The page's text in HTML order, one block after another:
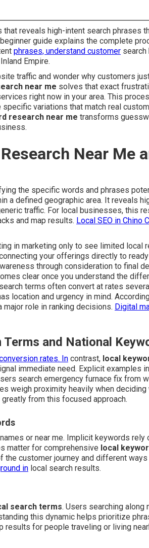
reveals high-intent search phrases
guide explains the complete
phrases, understand customer search
Empire.
traffic and wonder why customers
near me solves that exact
right now in your area. This
variations that match real
research near me transforms
Near Me
the specific words and phrases
a defined geographic area. It reveals
traffic. For local businesses, this
and map results. Local SEO in Chino
in marketing only to see limited local
your offerings directly to
through consideration to final
clear once you understand the
terms often convert at rates
location and urgency in mind.
major role in ranking decisions. Digital
and National
rates. In contrast, local
immediate need. Explicit examples
search emergency furnace fix from
weigh proximity heavily when deciding
from this focused approach.
or near me. Implicit keywords rely
matter for comprehensive local
customer journey and different
in local search results.
search terms. Users searching along
this dynamic helps prioritize
results for people traveling or living